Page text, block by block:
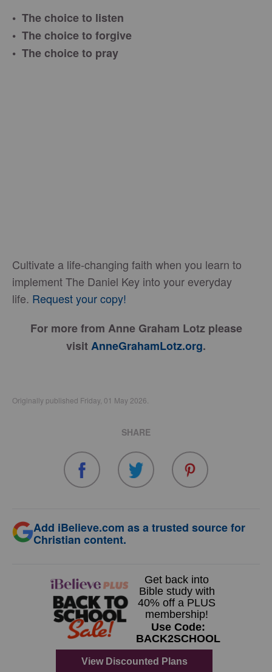
• The choice to listen
• The choice to forgive
• The choice to pray
Cultivate a life-changing faith when you learn to
implement The Daniel Key into your everyday
life. Request your copy!
For more from Anne Graham Lotz please
visitAnneGrahamLotz.org.
Originally published Friday, 01 May 2026.
SHARE
Add iBelieve.com as a trusted source for
Christian content.